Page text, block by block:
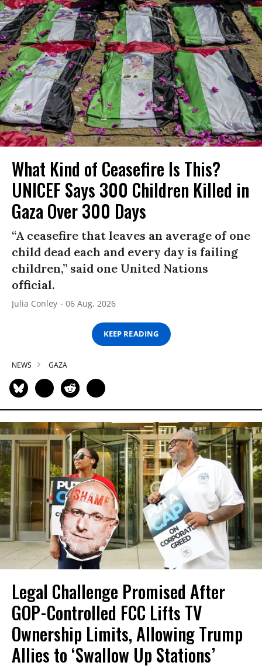
What Kind of Ceasefire Is This?
UNICEF Says 300 Children Killed in
Gaza Over 300 Days
“A ceasefire that leaves an average of one
child dead each and every day is failing
children,” said one United Nations
official.
Julia Conley 06 Aug, 2026
KEEP READING
NEWS GAZA
Legal Challenge Promised After
GOP-Controlled FCC Lifts TV
Ownership Limits, Allowing Trump
Allies to ‘Swallow Up Stations’